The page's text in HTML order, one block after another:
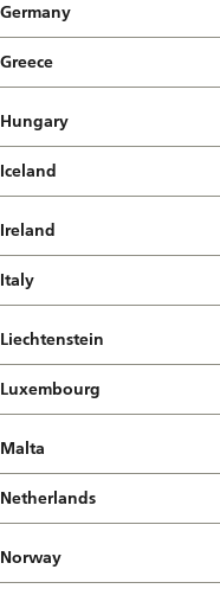
Germany
Greece
Hungary
Iceland
Ireland
Italy
Liechtenstein
Luxembourg
Malta
Netherlands
Norway